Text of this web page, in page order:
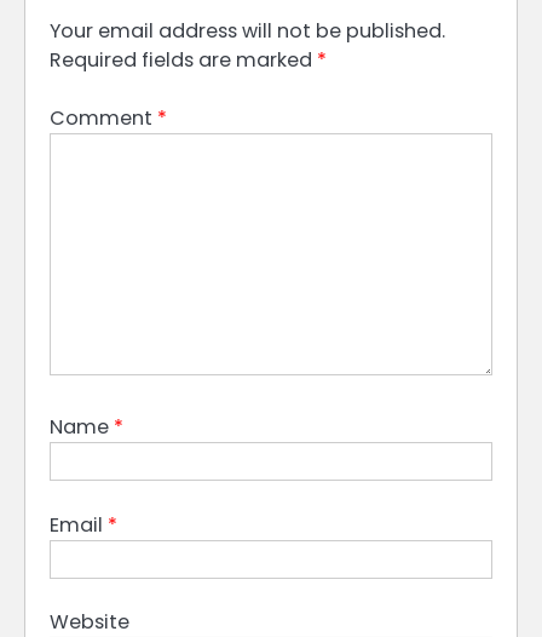
Your email address will not be published.
Required fields are marked *
Comment *
Name *
Email *
Website